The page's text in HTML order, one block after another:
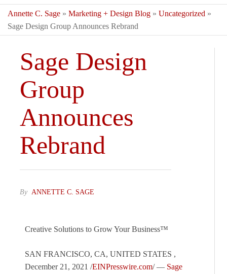
Annette C. Sage » Marketing + Design Blog » Uncategorized »
Sage Design Group Announces Rebrand
Sage Design
Group
Announces
Rebrand
By ANNETTE C. SAGE
Creative Solutions to Grow Your Business™
SAN FRANCISCO, CA, UNITED STATES ,
December 21, 2021 /EINPresswire.com/ — Sage